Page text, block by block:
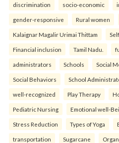
discrimination socio-economic
gender-responsive Rural women
Kalaignar Magalir Urimai Thittam
Financial inclusion Tamil Nadu.
administrators Schools Social
Social Behaviors School
well-recognized Play Therapy
Pediatric Nursing Emotional well-
Stress Reduction Types of Yoga
transportation Sugarcane